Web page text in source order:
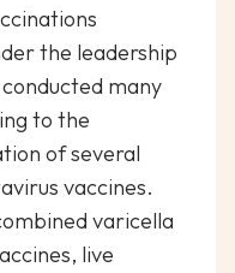
the leadership
many
to the
of several
vaccines.
varicella
live